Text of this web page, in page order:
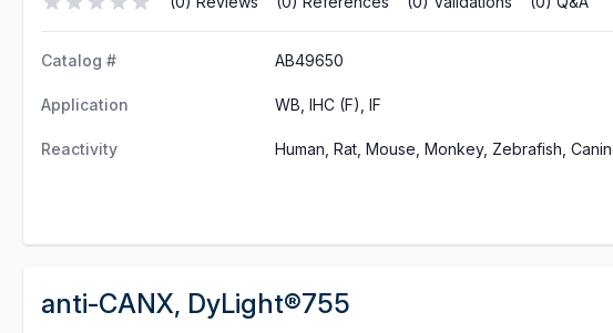
Catalog # AB49650
Application WB, IHC (F), IF
Reactivity Human, Rat, Mouse, Monkey, Zebrafish,
anti-CANX, DyLight®755